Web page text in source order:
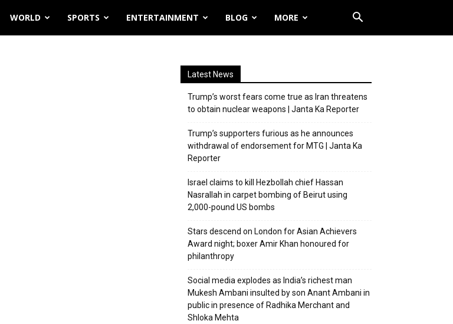
WORLD SPORTS ENTERTAINMENT BLOG MORE
Latest News
Trump’s worst fears come true as Iran threatens
to obtain nuclear weapons | Janta Ka Reporter
Trump’s supporters furious as he announces
withdrawal of endorsement for MTG | Janta Ka
Reporter
Israel claims to kill Hezbollah chief Hassan
Nasrallah in carpet bombing of Beirut using
2,000-pound US bombs
Stars descend on London for Asian Achievers
Award night; boxer Amir Khan honoured for
philanthropy
Social media explodes as India’s richest man
Mukesh Ambani insulted by son Anant Ambani in
public in presence of Radhika Merchant and
Shloka Mehta